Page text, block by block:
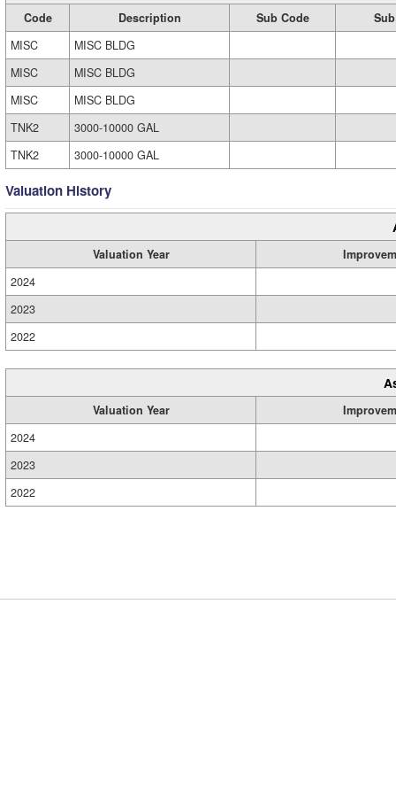
Code Description Sub Code
MISC
MISC BLDG
MISC
MISC BLDG
MISC
MISC BLDG
TNK2
3000-10000 GAL
TNK2
3000-10000 GAL
Valuation History
Valuation Year
2024
2023
2022
Valuation Year
2024
2023
2022